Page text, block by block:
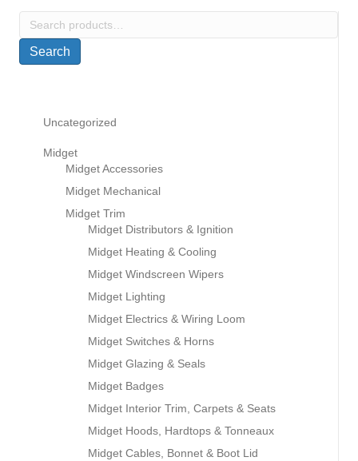
Search
Search
Uncategorized
Midget
Midget Accessories
Midget Mechanical
Midget Trim
Midget Distributors & Ignition
Midget Heating & Cooling
Midget Windscreen Wipers
Midget Lighting
Midget Electrics & Wiring Loom
Midget Switches & Horns
Midget Glazing & Seals
Midget Badges
Midget Interior Trim, Carpets & Seats
Midget Hoods, Hardtops & Tonneaux
Midget Cables, Bonnet & Boot Lid